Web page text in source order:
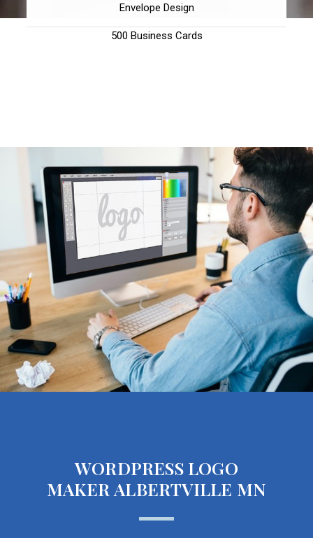
Envelope Design
500 Business Cards
WORDPRESS LOGO
MAKER ALBERTVILLE MN